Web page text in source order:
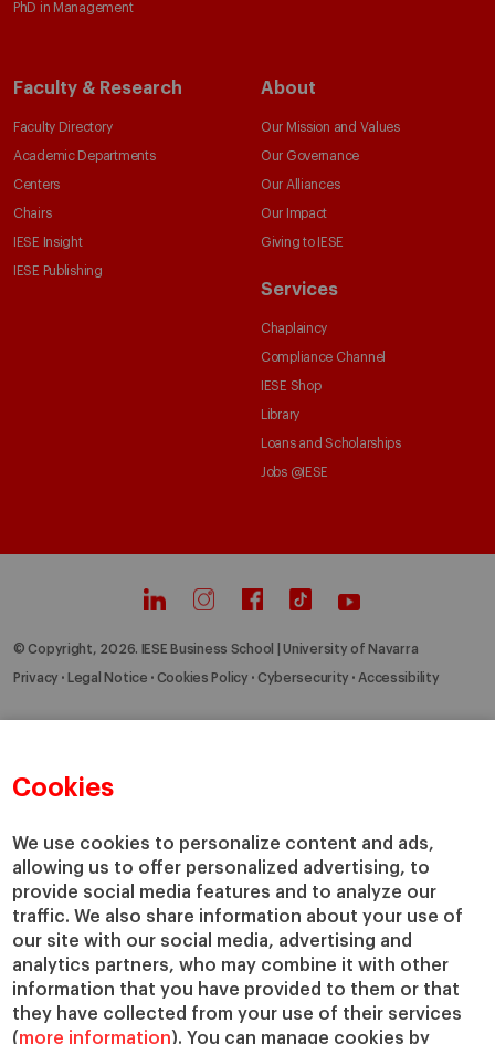
Cookies
We use cookies to personalize content and ads,
allowing us to offer personalized advertising, to
provide social media features and to analyze our
traffic. We also share information about your use of
our site with our social media, advertising and
analytics partners, who may combine it with other
information that you have provided to them or that
they have collected from your use of their services
(more information). You can manage cookies by
PhD in Management
Faculty & Research
Faculty Directory
Academic Departments
Centers
Chairs
IESE Insight
IESE Publishing
About
Our Mission and Values
Our Governance
Our Alliances
Our Impact
Giving to IESE
Services
Chaplaincy
Compliance Channel
IESE Shop
Library
Loans and Scholarships
Jobs @IESE
© Copyright, 2026. IESE Business School | University of Navarra
Privacy Legal Notice Cookies Policy Cybersecurity Accessibility